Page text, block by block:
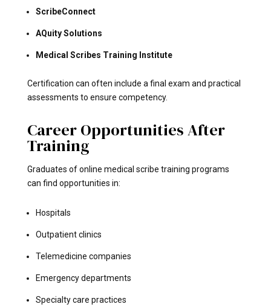
ScribeConnect
AQuity Solutions
Medical Scribes Training Institute
Certification can often include a final exam and practical
assessments to ensure competency.
Career Opportunities After
Training
Graduates of online medical scribe training programs
can find opportunities in:
Hospitals
Outpatient clinics
Telemedicine companies
Emergency departments
Specialty care practices